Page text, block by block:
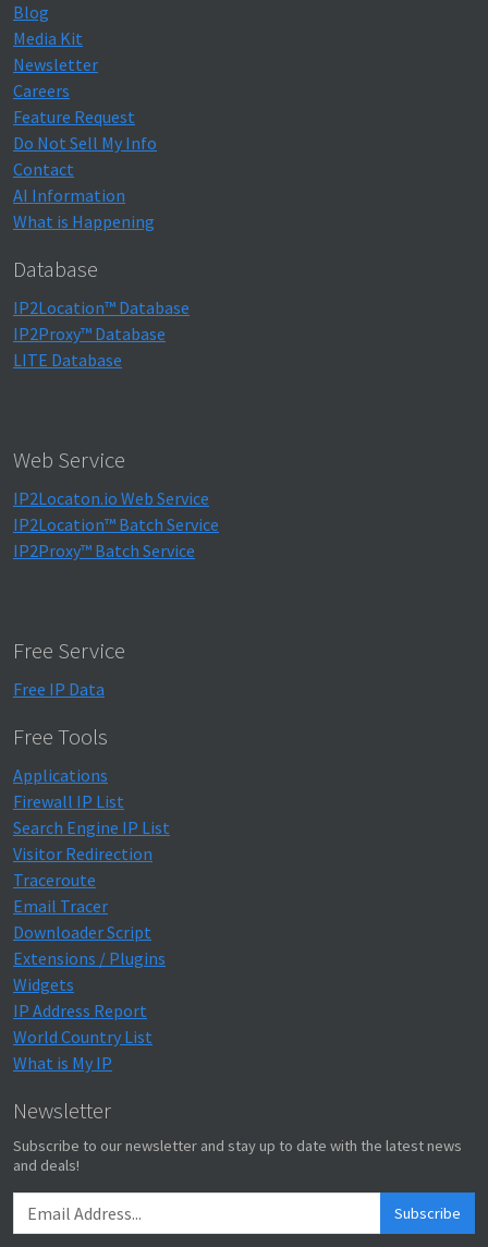
Blog
Media Kit
Newsletter
Careers
Feature Request
Do Not Sell My Info
Contact
AI Information
What is Happening
Database
IP2Location™ Database
IP2Proxy™ Database
LITE Database
Web Service
IP2Locaton.io Web Service
IP2Location™ Batch Service
IP2Proxy™ Batch Service
Free Service
Free IP Data
Free Tools
Applications
Firewall IP List
Search Engine IP List
Visitor Redirection
Traceroute
Email Tracer
Downloader Script
Extensions / Plugins
Widgets
IP Address Report
World Country List
What is My IP
Newsletter
Subscribe to our newsletter and stay up to date with the latest news
and deals!
Subscribe